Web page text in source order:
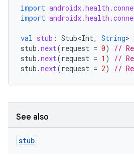
import
import
val stub : Stub<Int, String>
stub .next(request = 0)
//
stub .next(request = 1 )
//
stub .next(request = 2) //
See also
stub